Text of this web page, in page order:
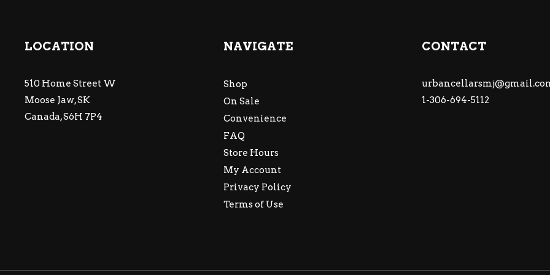
LOCATION
510 Home Street W
Moose Jaw, SK
Canada, S6H 7P4
NAVIGATE
Shop
On Sale
Convenience
FAQ
Store Hours
My Account
Privacy Policy
Terms of Use
CONTACT
1-306-694-5112